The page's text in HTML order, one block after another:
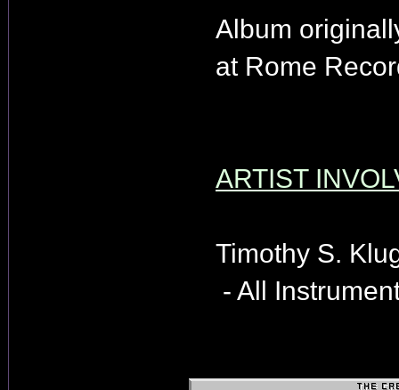
Album
at Rome
ARTIST
Timothy S.
- All